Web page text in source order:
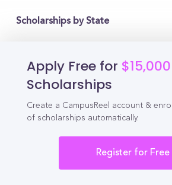
Scholarships by State
Alaska Scholarships
Arizona Scholarships
Arkansas Scholarships
Colorado Scholarships
Connecticut Scholarships
Apply Free for $15,000
Scholarships
Create a CampusReel account &
of scholarships automatically.
Register for Free